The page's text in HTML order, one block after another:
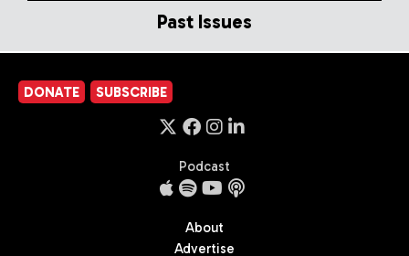
Past Issues
DONATE SUBSCRIBE
Podcast
About
Advertise